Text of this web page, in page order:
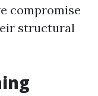
compromise
structural